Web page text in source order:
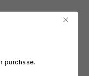
purchase.